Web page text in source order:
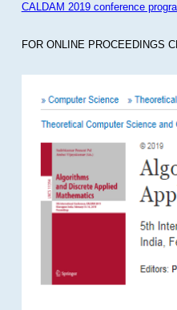
CALDAM 2019 conference
FOR ONLINE PROCEEDINGS